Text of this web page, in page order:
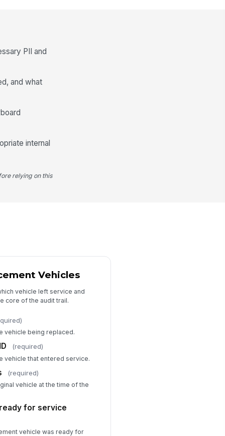
Type your response…
follow-up needed
up notes
PII and
and what
internal
relying on this
Vehicles
vehicle left service and
core of the audit trail.
vehicle being replaced.
(required)
vehicle that entered service.
(required)
vehicle at the time of the
for service
vehicle was ready for